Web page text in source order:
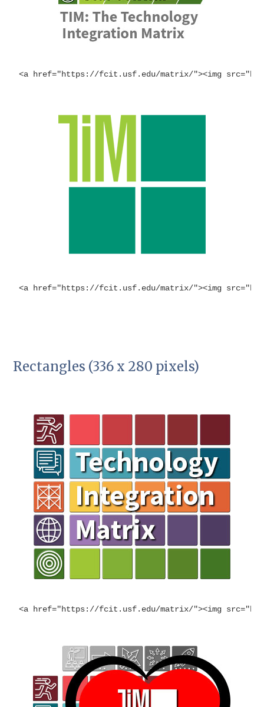
<a href="https://fcit.usf.edu/matrix/"><img
<a href="https://fcit.usf.edu/matrix/"><img
Rectangles (336 x 280 pixels)
<a href="https://fcit.usf.edu/matrix/"><img